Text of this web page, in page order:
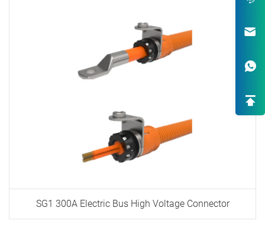
SG1 300A Electric Bus High Voltage Connector
Robust Design & Wide Variety
High-End OEM/ODM HV
Supply